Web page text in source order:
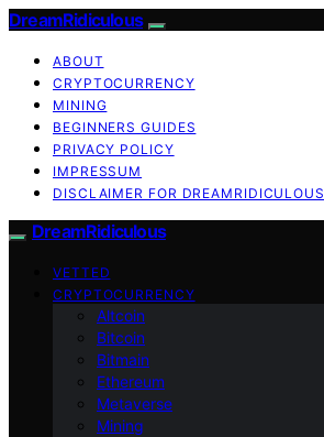
DreamRidiculous
ABOUT
CRYPTOCURRENCY
MINING
BEGINNERS GUIDES
PRIVACY POLICY
IMPRESSUM
DISCLAIMER FOR DREAMRIDICULOUS
DreamRidiculous
VETTED
CRYPTOCURRENCY
Altcoin
Bitcoin
Bitmain
Ethereum
Metaverse
Mining